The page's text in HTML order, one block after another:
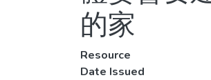
的家
Resource
Date Issued